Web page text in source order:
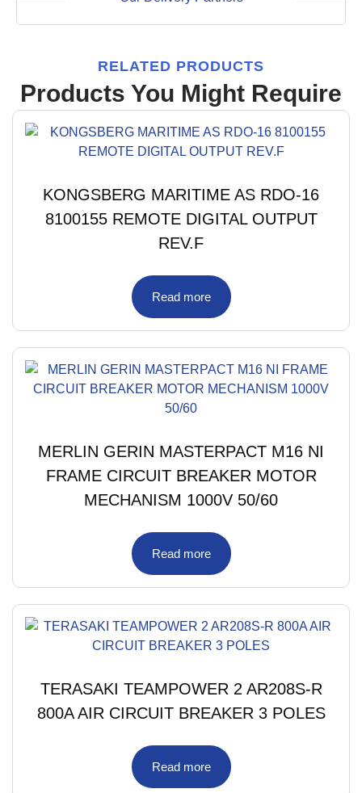
RELATED PRODUCTS
Products You Might Require
KONGSBERG MARITIME AS RDO-16
8100155 REMOTE DIGITAL OUTPUT
REV.F
Read more
MERLIN GERIN MASTERPACT M16 NI
FRAME CIRCUIT BREAKER MOTOR
MECHANISM 1000V 50/60
Read more
TERASAKI TEAMPOWER 2 AR208S-R
800A AIR CIRCUIT BREAKER 3 POLES
Read more